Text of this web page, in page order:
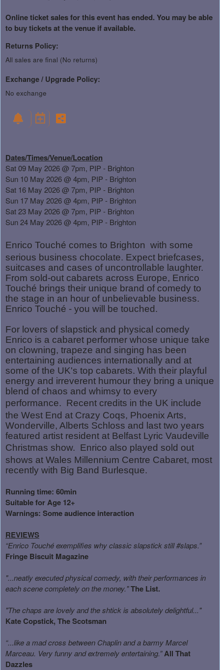
Online ticket sales for this event has ended. You may be able
to buy tickets at the venue if available.
Returns Policy:
All sales are final (No returns)
Exchange / Upgrade Policy:
No exchange
Dates/Times/Venue/Location
Sat 09 May 2026 @ 7pm, PIP - Brighton
Sun 10 May 2026 @ 4pm, PIP - Brighton
Sat 16 May 2026 @ 7pm, PIP - Brighton
Sun 17 May 2026 @ 4pm, PIP - Brighton
Sat 23 May 2026 @ 7pm, PIP - Brighton
Sun 24 May 2026 @ 4pm, PIP - Brighton
Enrico Touché comes to Brighton with some
serious business chocolate. Expect briefcases,
suitcases and cases of uncontrollable laughter.
From sold-out cabarets across Europe, Enrico
Touché brings their unique brand of comedy to
the stage in an hour of unbelievable business.
Enrico Touché - you will be touched.
For lovers of slapstick and physical comedy
Enrico is a cabaret performer whose unique take
on clowning, trapeze and singing has been
entertaining audiences internationally and at
some of the UK's top cabarets. With their playful
energy and irreverent humour they bring a unique
blend of chaos and whimsy to every
performance. Recent credits in the UK include
the West End at Crazy Coqs, Phoenix Arts,
Wonderville, Alberts Schloss and last two years
featured artist resident at Belfast Lyric Vaudeville
Christmas show. Enrico also played sold out
shows at Wales Millennium Centre Cabaret, most
recently with Big Band Burlesque.
Running time: 60min
Suitable for Age 12+
Warnings: Some audience interaction
REVIEWS
“Enrico Touché exemplifies why classic slapstick still #slaps.”
Fringe Biscuit Magazine
"...neatly executed physical comedy, with their performances in
each scene completely on the money."The List.
"The chaps are lovely and the shtick is absolutely delightful..."
Kate Copstick, The Scotsman
“...like a mad cross between Chaplin and a barmy Marcel
Marceau. Very funny and extremely entertaining.”All That
Dazzles